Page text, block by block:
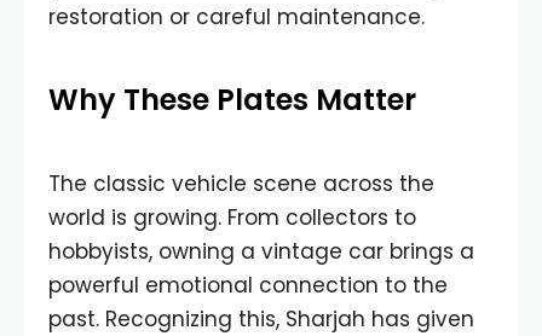
restoration or careful maintenance.
Why These Plates Matter
The classic vehicle scene across the
world is growing. From collectors to
hobbyists, owning a vintage car brings a
powerful emotional connection to the
past. Recognizing this, Sharjah has given